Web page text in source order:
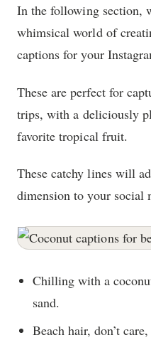
In the following section,
whimsical world of
captions for your
These are perfect for
trips, with a deliciously
favorite tropical fruit.
These catchy lines will
dimension to your social
Chilling with a
sand.
Beach hair, don’t